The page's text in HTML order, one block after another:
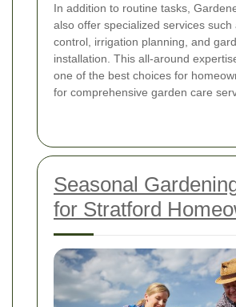
In addition to routine tasks,
also offer specialized services such
control, irrigation planning, and
installation. This all-around
one of the best choices for
for comprehensive garden care
Seasonal
for Stratford